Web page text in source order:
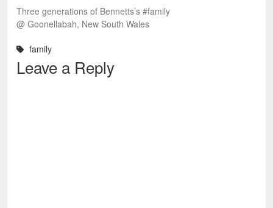
Three generations of Bennetts’s #family
@ Goonellabah, New South Wales
family
Leave a Reply